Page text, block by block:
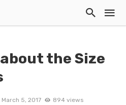
the Size
March 5, 2017 894 views